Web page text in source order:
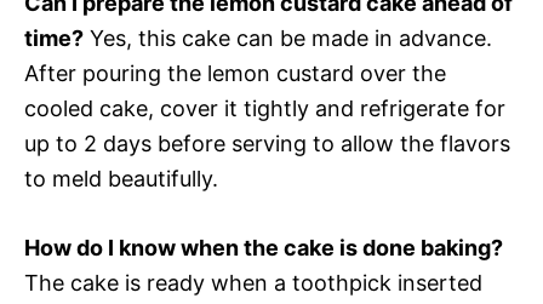
time? Yes, this cake can be made in advance.
After pouring the lemon custard over the
cooled cake, cover it tightly and refrigerate for
up to 2 days before serving to allow the flavors
to meld beautifully.
How do I know when the cake is done baking?
The cake is ready when a toothpick inserted